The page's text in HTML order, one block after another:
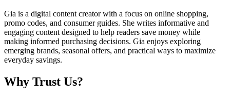
Gia is a digital content creator with a focus on online shopping,
promo codes, and consumer guides. She writes informative and
engaging content designed to help readers save money while
making informed purchasing decisions. Gia enjoys exploring
emerging brands, seasonal offers, and practical ways to maximize
everyday savings.
Why Trust Us?